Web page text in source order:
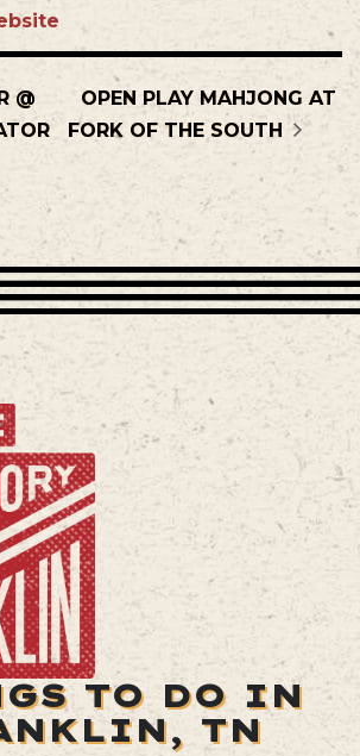
@
OPEN PLAY MAHJONG AT
FORK OF THE SOUTH
TO DO IN
TN